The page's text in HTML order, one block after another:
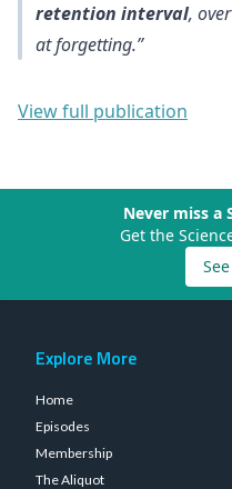
retention interval,
at forgetting.”
View full publication
Never miss a
Get the
Explore More
Home
Episodes
Membership
The Aliquot